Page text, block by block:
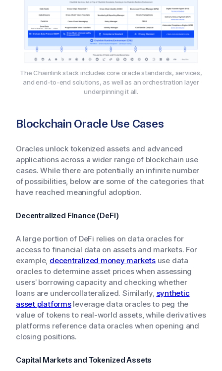
The Chainlink stack includes core oracle standards, services,
and end-to-end solutions, as well as an orchestration layer
underpinning it all.
Blockchain Oracle Use Cases
Oracles unlock tokenized assets and advanced
applications across a wider range of blockchain use
cases. While there are potentially an infinite number
of possibilities, below are some of the categories that
have reached meaningful adoption.
Decentralized Finance (DeFi)
A large portion of DeFi relies on data oracles for
access to financial data on assets and markets. For
example, decentralized money marketsuse data
oracles to determine asset prices when assessing
users’ borrowing capacity and checking whether
loans are undercollateralized. Similarly, synthetic
asset platformsleverage data oracles to peg the
value of tokens to real-world assets, while derivatives
platforms reference data oracles when opening and
closing positions.
Capital Markets and Tokenized Assets